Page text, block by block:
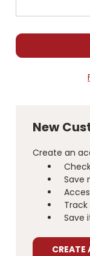
New
Create an
Save
Save